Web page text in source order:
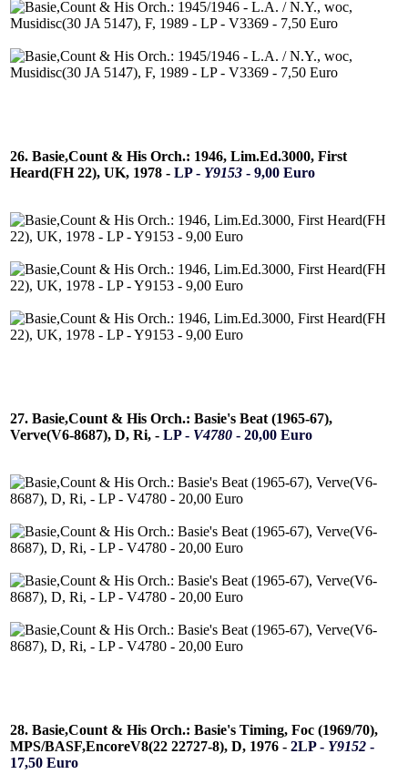
26. Basie,Count & His Orch.: 1946, Lim.Ed.3000, First
Heard(FH 22), UK, 1978 - LP - Y9153 - 9,00 Euro
27. Basie,Count & His Orch.: Basie's Beat (1965-67),
Verve(V6-8687), D, Ri, - LP - V4780 - 20,00 Euro
28. Basie,Count & His Orch.: Basie's Timing, Foc (1969/70),
MPS/BASF,EncoreV8(22 22727-8), D, 1976 - 2LP - Y9152 -
17,50 Euro